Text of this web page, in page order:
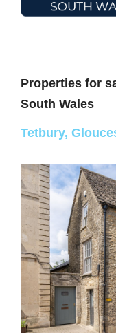
Properties for
South Wales
Tetbury,